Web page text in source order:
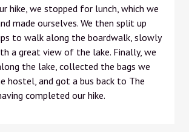
hike, we stopped for lunch, which we
made ourselves. We then split up
to walk along the boardwalk, slowly
a great view of the lake. Finally, we
the lake, collected the bags we
hostel, and got a bus back to The
completed our hike.